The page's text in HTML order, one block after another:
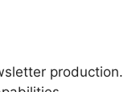
production.